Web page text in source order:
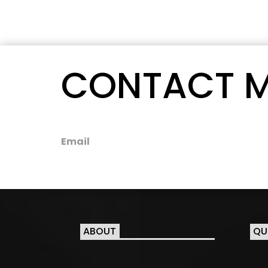
CONTACT
Email
ABOUT